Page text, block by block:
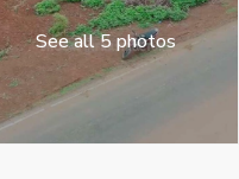
See all 5 photos